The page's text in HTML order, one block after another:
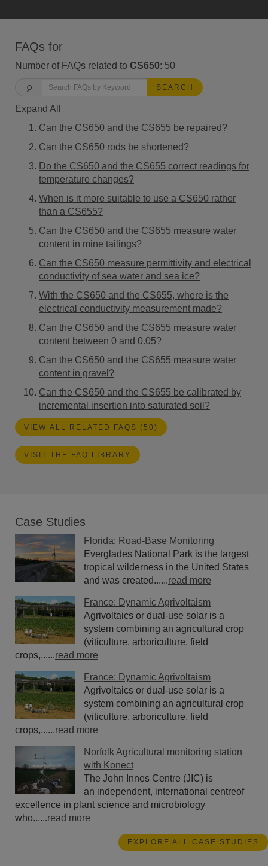
FAQs for
Number of FAQs related to CS650: 50
SEARCH
Expand All
Can the CS650 and the CS655 be repaired?
Can the CS650 rods be shortened?
Do the CS650 and the CS655 correct readings for
temperature changes?
When is it more suitable to use a CS650 rather
than a CS655?
Can the CS650 and the CS655 measure water
content in mine tailings?
Can the CS650 measure permittivity and electrical
conductivity of sea water and sea ice?
With the CS650 and the CS655, where is the
electrical conductivity measurement made?
Can the CS650 and the CS655 measure water
content between 0 and 0.05?
Can the CS650 and the CS655 measure water
content in gravel?
Can the CS650 and the CS655 be calibrated by
incremental insertion into saturated soil?
VIEW ALL RELATED FAQS (50)
VISIT THE FAQ LIBRARY
Case Studies
Florida: Road-Base Monitoring
Everglades National Park is the largest
tropical wilderness in the United States
and was created......read more
France: Dynamic Agrivoltaism
Agrivoltaics or dual-use solar is a
system combining an agricultural crop
(viticulture, arboriculture, field
crops,......read more
France: Dynamic Agrivoltaism
Agrivoltaics or dual-use solar is a
system combining an agricultural crop
(viticulture, arboriculture, field
crops,......read more
Norfolk Agricultural monitoring station
with Konect
The John Innes Centre (JIC) is
an independent, international centreof
excellence in plant science and microbiology
who......read more
EXPLORE ALL CASE STUDIES